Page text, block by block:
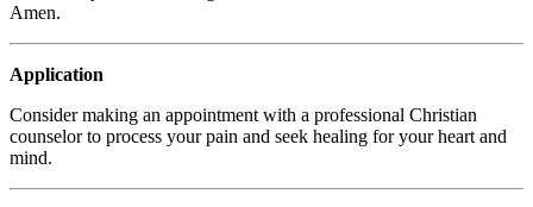
Amen.
Application
Consider making an appointment with a professional Christian
counselor to process your pain and seek healing for your heart and
mind.